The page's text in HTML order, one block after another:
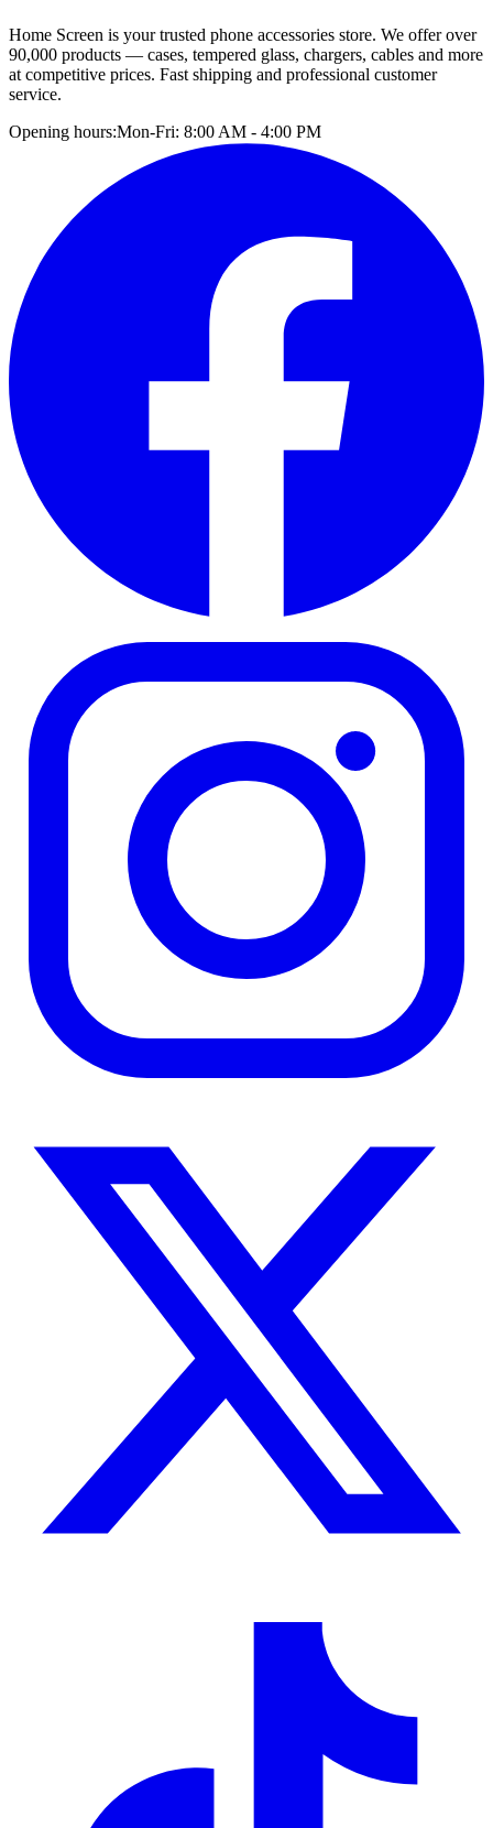
Home Screen is your trusted phone accessories store. We offer over
90,000 products — cases, tempered glass, chargers, cables and more
at competitive prices. Fast shipping and professional customer
service.
Opening hours:Mon-Fri: 8:00 AM - 4:00 PM